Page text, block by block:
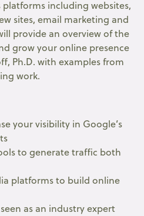
including websites,
sites, email marketing and
provide an overview of the
grow your online presence
Ph.D. with examples from
work.
your visibility in Google’s
to generate traffic both
platforms to build online
as an industry expert